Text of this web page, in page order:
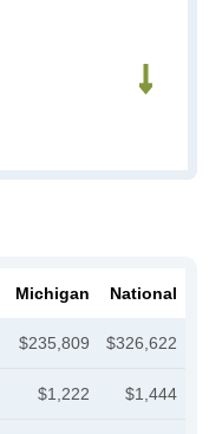
Michigan National
$235,809 $326,622
$1,222 $1,444